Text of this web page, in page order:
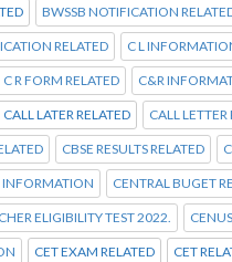
BWSSB NOTIFICATION
RELATED C L
C R FORM RELATED C&R
CALL LATER RELATED CALL LETTER
CBSE RESULTS RELATED
INFORMATION CENTRAL BUGET
ELIGIBILITY TEST 2022.
CET EXAM RELATED CET